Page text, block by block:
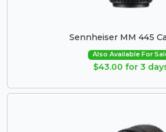
Sennheiser MM 445
Also Available For
$43.00 for 3